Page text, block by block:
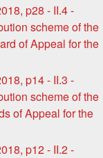
p28 - II.4 -
scheme of the
of Appeal for the
p14 - II.3 -
scheme of the
of Appeal for the
p12 - II.2 -